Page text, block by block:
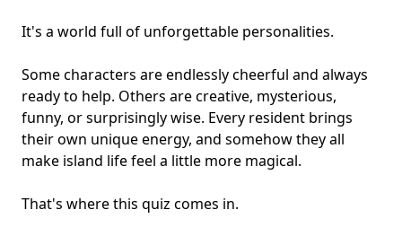
It's a world full of unforgettable personalities.
Some characters are endlessly cheerful and always
ready to help. Others are creative, mysterious,
funny, or surprisingly wise. Every resident brings
their own unique energy, and somehow they all
make island lifefeel a little more magical.
That's where this quiz comes in.